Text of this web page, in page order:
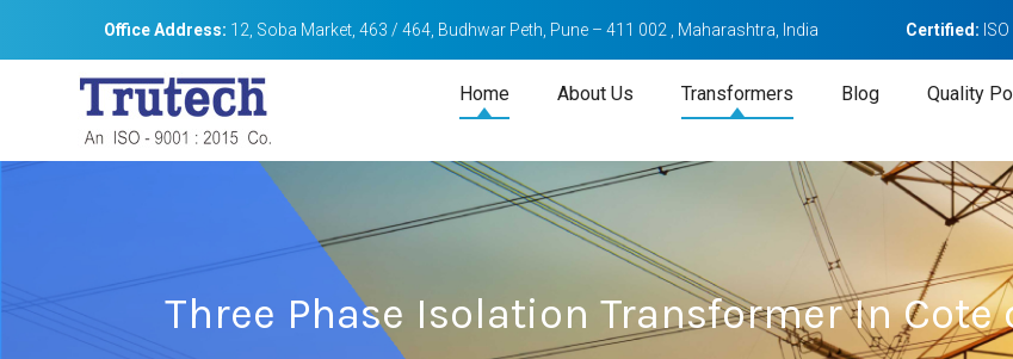
Office Address: 12, Soba Market, 463 / 464, Budhwar Peth, Pune – 411 002 , Maharashtra, India Certified:
Home About Us Transformers Blog Quality
Three Phase Isolation Transformer In Cote